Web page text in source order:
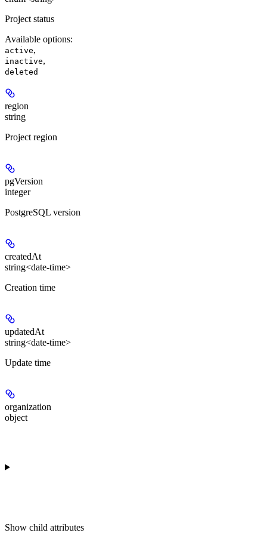
Project status
Available options:
active,
inactive,
deleted
region
string
Project region
pgVersion
integer
PostgreSQL version
createdAt
string<date-time>
Creation time
updatedAt
string<date-time>
Update time
organization
object
Show child attributes